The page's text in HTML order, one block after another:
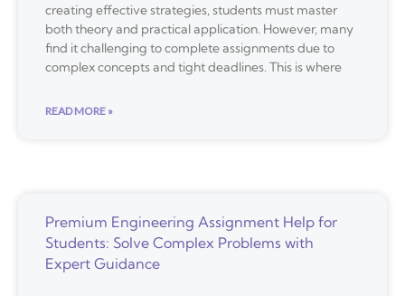
creating effective strategies, students must master
both theory and practical application. However, many
find it challenging to complete assignments due to
complex concepts and tight deadlines. This is where
READ MORE »
Premium Engineering Assignment Help for
Students: Solve Complex Problems with
Expert Guidance